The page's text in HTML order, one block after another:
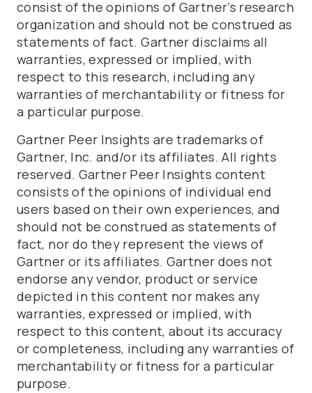
consist of the opinions of Gartner’s research
organization and should not be construed as
statements of fact. Gartner disclaims all
warranties, expressed or implied, with
respect to this research, including any
warranties of merchantability or fitness for
a particular purpose.
Gartner Peer Insights are trademarks of
Gartner, Inc. and/or its affiliates. All rights
reserved. Gartner Peer Insights content
consists of the opinions of individual end
users based on their own experiences, and
should not be construed as statements of
fact, nor do they represent the views of
Gartner or its affiliates. Gartner does not
endorse any vendor, product or service
depicted in this content nor makes any
warranties, expressed or implied, with
respect to this content, about its accuracy
or completeness, including any warranties of
merchantability or fitness for a particular
purpose.